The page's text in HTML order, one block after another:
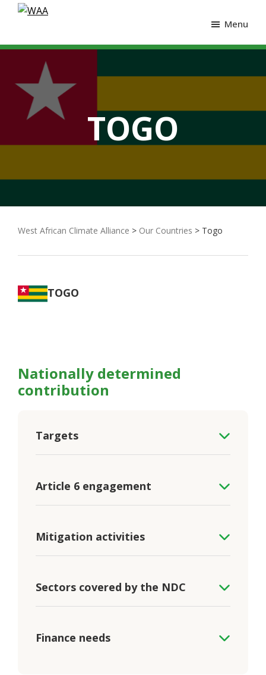
Menu
TOGO
West African Climate Alliance > Our Countries > Togo
TOGO
Nationally determined
contribution
Targets
Article 6 engagement
Mitigation activities
Sectors covered by the NDC
Finance needs